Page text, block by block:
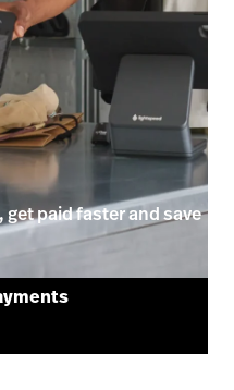
paid faster and save